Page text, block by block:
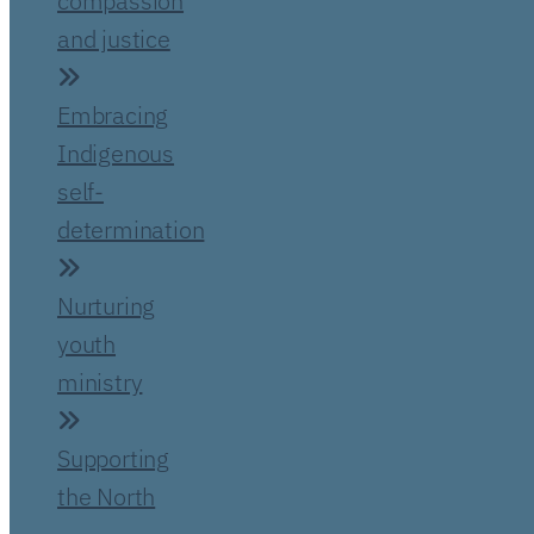
and justice
Embracing
Indigenous
self-
determination
Nurturing
youth
ministry
Supporting
the North